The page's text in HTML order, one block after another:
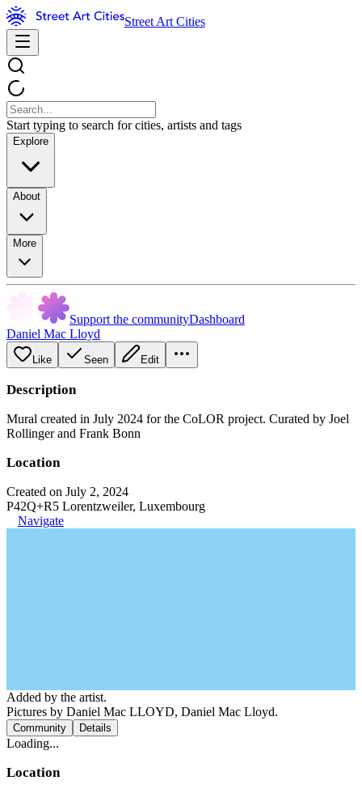
Street Art Cities
Start typing to search for cities, artists and tags
Explore
About
More
Support the communityDashboard
Daniel Mac Lloyd
Like Seen Edit
Description
Mural created in July 2024 for the CoLOR project. Curated by Joel
Rollinger and Frank Bonn
Location
Created on July 2, 2024
P42Q+R5 Lorentzweiler, Luxembourg
Navigate
Added by the artist.
Pictures by Daniel Mac LLOYD, Daniel Mac Lloyd.
Community Details
Loading...
Location